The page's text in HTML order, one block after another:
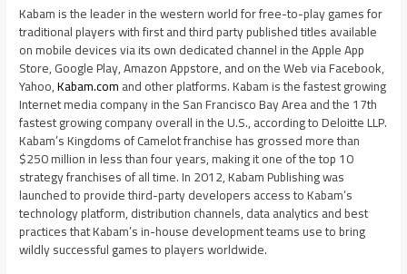
Kabam is the leader in the western world for free-to-play games for
traditional players with first and third party published titles available
on mobile devices via its own dedicated channel in the Apple App
Store, Google Play, Amazon Appstore, and on the Web via Facebook,
Yahoo,Kabam.comand other platforms. Kabam is the fastest growing
Internet media company in theSan Francisco Bay Areaand the 17th
fastest growing company overall in the U.S., according to Deloitte LLP.
Kabam’s Kingdoms of Camelot franchise has grossed more than
$250 millionin less than four years, making it one of the top 10
strategy franchises of all time. In 2012, Kabam Publishing was
launched to provide third-party developers access to Kabam’s
technology platform, distribution channels, data analytics and best
practices that Kabam’s in-house development teams use to bring
wildly successful games to players worldwide.